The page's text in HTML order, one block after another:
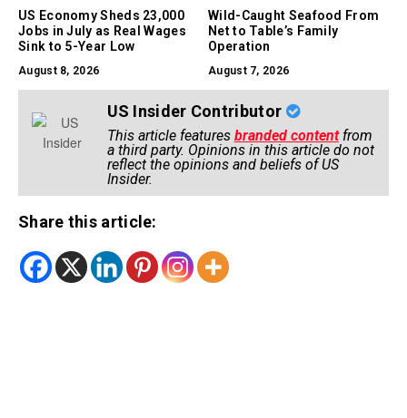
US Economy Sheds 23,000
Jobs in July as Real Wages
Sink to 5-Year Low
August 8, 2026
Wild-Caught Seafood From
Net to Table’s Family
Operation
August 7, 2026
US Insider Contributor
This article features branded contentfrom
a third party. Opinions in this article do not
reflect the opinions and beliefs of US
Insider.
Share this article: